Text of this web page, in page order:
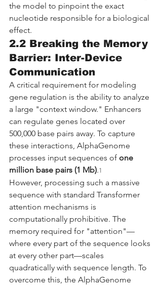
the model to pinpoint the exact
nucleotide responsible for a biological
effect.
2.2 Breaking the Memory
Barrier: Inter-Device
Communication
A critical requirement for modeling
gene regulation is the ability to analyze
a large "context window." Enhancers
can regulate genes located over
500,000 base pairs away. To capture
these interactions, AlphaGenome
processes input sequences of one
million base pairs (1 Mb).1
However, processing such a massive
sequence with standard Transformer
attention mechanisms is
computationally prohibitive. The
memory required for "attention"—
where every part of the sequence looks
at every other part—scales
quadratically with sequence length. To
overcome this, the AlphaGenome